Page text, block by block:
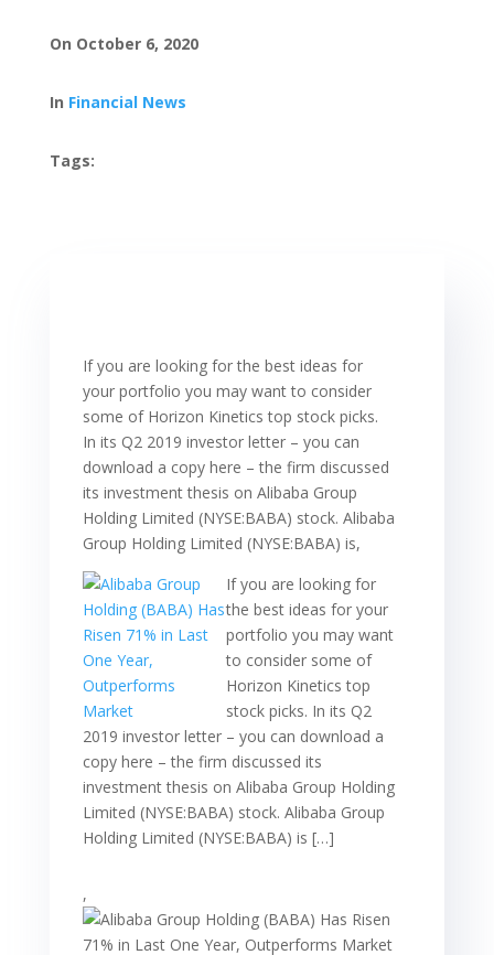
On October 6, 2020
In Financial News
Tags:
If you are looking for the best ideas for
your portfolio you may want to consider
some of Horizon Kinetics top stock picks.
In its Q2 2019 investor letter – you can
download a copy here – the firm discussed
its investment thesis on Alibaba Group
Holding Limited (NYSE:BABA) stock. Alibaba
Group Holding Limited (NYSE:BABA) is,
If you are looking for
the best ideas for your
portfolio you may want
to consider some of
Horizon Kinetics top
stock picks. In its Q2
2019 investor letter – you can download a
copy here – the firm discussed its
investment thesis on Alibaba Group Holding
Limited (NYSE:BABA) stock. Alibaba Group
Holding Limited (NYSE:BABA) is […]
,